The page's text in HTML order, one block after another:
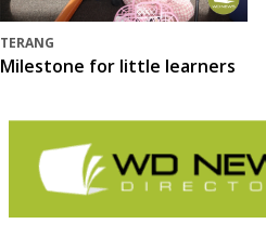
TERANG
Milestone for little learners